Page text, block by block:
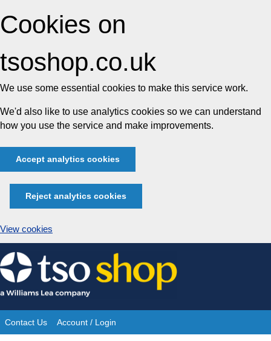
Cookies on
tsoshop.co.uk
We use some essential cookies to make this service work.
We'd also like to use analytics cookies so we can understand
how you use the service and make improvements.
Accept analytics cookies
Reject analytics cookies
View cookies
Skip
to
content
Site
Contact Us Account / Login